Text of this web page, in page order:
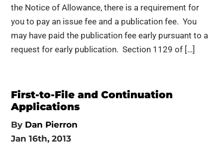
the Notice of Allowance, there is a requirement for
you to pay an issue fee and a publication fee. You
may have paid the publication fee early pursuant to a
request for early publication. Section 1129 of […]
First-to-File and Continuation
Applications
By Dan Pierron
Jan 16th, 2013